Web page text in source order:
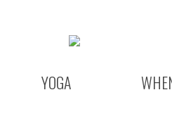
YOGA